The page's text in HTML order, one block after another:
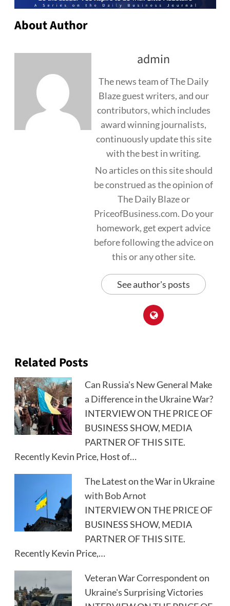
About Author
admin
The news team of The Daily
Blaze guest writers, and our
contributors, which includes
award winning journalists,
continuously update this site
with the best in writing.
No articles on this site should
be construed as the opinion of
The Daily Blaze or
PriceofBusiness.com. Do your
homework, get expert advice
before following the advice on
this or any other site.
See author's posts
Related Posts
Can Russia's New General Make
a Difference in the Ukraine War?
INTERVIEW ON THE PRICE OF
BUSINESS SHOW, MEDIA
PARTNER OF THIS SITE.
Recently Kevin Price, Host of…
The Latest on the War in Ukraine
with Bob Arnot
INTERVIEW ON THE PRICE OF
BUSINESS SHOW, MEDIA
PARTNER OF THIS SITE.
Recently Kevin Price,…
Veteran War Correspondent on
Ukraine's Surprising Victories